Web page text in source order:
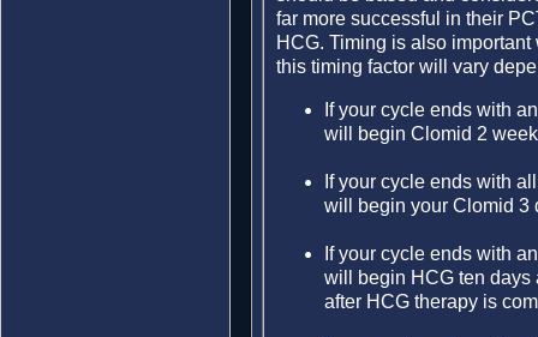
far more successful in their
HCG. Timing is also
this timing factor will vary
If your cycle ends with
will begin Clomid 2
If your cycle ends with
will begin your Clomid 3
If your cycle ends with
will begin HCG ten days
after HCG therapy is